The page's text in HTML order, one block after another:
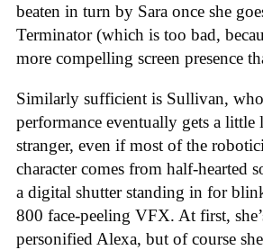
beaten in turn by Sara once she
Terminator (which is too bad,
more compelling screen presence
Similarly sufficient is Sullivan,
performance eventually gets a little
stranger, even if most of the
character comes from half-hearted
a digital shutter standing in for
800 face-peeling VFX. At first,
personified Alexa, but of course